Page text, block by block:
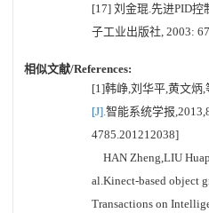
[17] 刘金琨.先进PID
子工业出版社, 2003:
相似文献/References:
[1]韩峥,刘华平,黄文炳,
[J].智能系统学报
4785.201212038]
HAN Zheng,LIU
al.Kinect-based object
Transactions on